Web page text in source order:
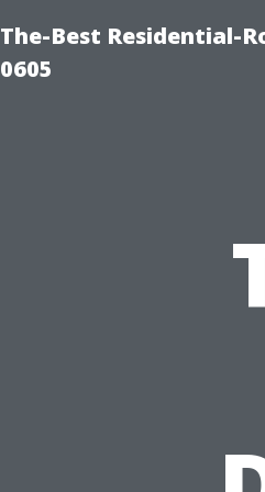
The-Best Residential-
0605